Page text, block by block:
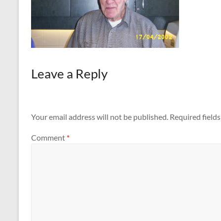
Leave a Reply
Your email address will not be published. Required
Comment *